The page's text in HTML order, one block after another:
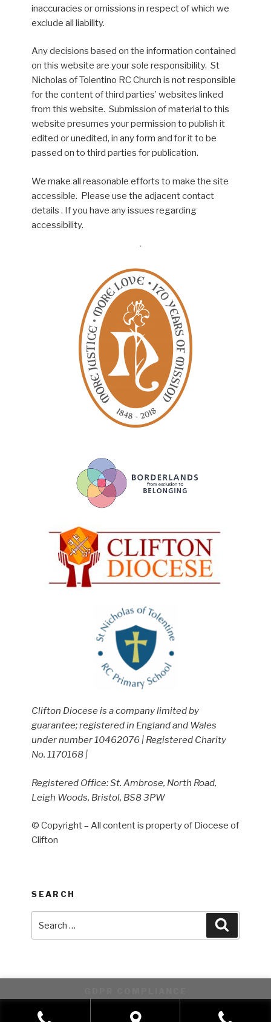
inaccuracies or omissions in respect of which we
exclude all liability.
Any decisions based on the information contained
on this website are your sole responsibility. St
Nicholas of Tolentino RC Church is not responsible
for the content of third parties’ websites linked
from this website. Submission of material to this
website presumes your permission to publish it
edited or unedited, in any form and for it to be
passed on to third parties for publication.
We make all reasonable efforts to make the site
accessible. Please use the adjacent contact
details . If you have any issues regarding
accessibility.
Clifton Diocese is a company limited by
guarantee; registered in England and Wales
under number 10462076 | Registered Charity
No. 1170168 |
Registered Office: St. Ambrose, North Road,
Leigh Woods, Bristol, BS8 3PW
© Copyright – All content is property of Diocese of
Clifton
SEARCH
for:
This website uses cookies to improve your experience. We'll